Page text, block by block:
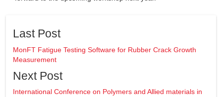
Last Post
MonFT Fatigue Testing Software for Rubber Crack Growth
Measurement
Next Post
International Conference on Polymers and Allied materials in